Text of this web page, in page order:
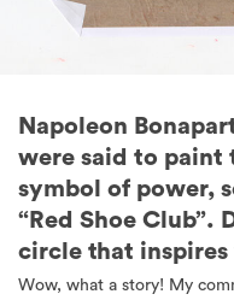
Napoleon
were said to paint
symbol of power,
“Red Shoe Club”.
circle that inspires
Wow, what a story! My